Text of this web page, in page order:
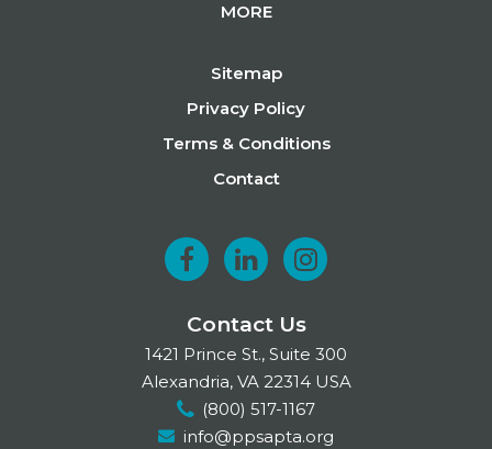
MORE
Sitemap
Privacy Policy
Terms & Conditions
Contact
F
a
c
e
b
L
n
k
e
I
s
t
a
Contact Us
1421 Prince St., Suite 300
Alexandria, VA 22314 USA
(800) 517-1167
info@ppsapta.org